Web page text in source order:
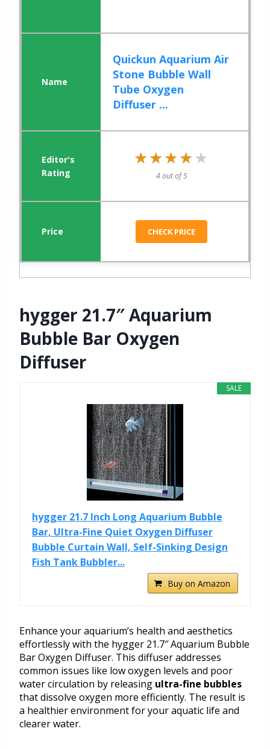
Quickun Aquarium Air
Stone Bubble Wall
Tube Oxygen
Diffuser ...
★★★★★
★★★★★
4 out of 5
CHECK PRICE
hygger 21.7″ Aquarium
Bubble Bar Oxygen
Diffuser
SALE
hygger 21.7 Inch Long Aquarium Bubble
Bar, Ultra-Fine Quiet Oxygen Diffuser
Bubble Curtain Wall, Self-Sinking Design
Fish Tank Bubbler...
Buy on Amazon
Enhance your aquarium’s health and aesthetics
effortlessly with the hygger 21.7″ Aquarium Bubble
Bar Oxygen Diffuser. This diffuser addresses
common issues like low oxygen levels and poor
water circulation by releasing ultra-fine bubbles
that dissolve oxygen more efficiently. The result is
a healthier environment for your aquatic life and
clearer water.